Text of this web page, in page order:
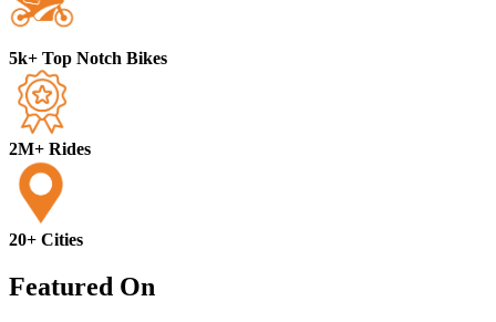
5k+ Top Notch Bikes
2M+ Rides
20+ Cities
Featured On